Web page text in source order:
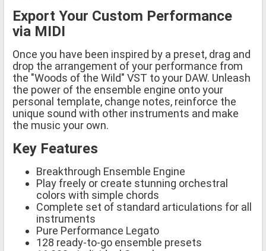
Export Your Custom Performance
via MIDI
Once you have been inspired by a preset, drag and
drop the arrangement of your performance from
the "Woods of the Wild" VST to your DAW. Unleash
the power of the ensemble engine onto your
personal template, change notes, reinforce the
unique sound with other instruments and make
the music your own.
Key Features
Breakthrough Ensemble Engine
Play freely or create stunning orchestral
colors with simple chords
Complete set of standard articulations for all
instruments
Pure Performance Legato
128 ready-to-go ensemble presets